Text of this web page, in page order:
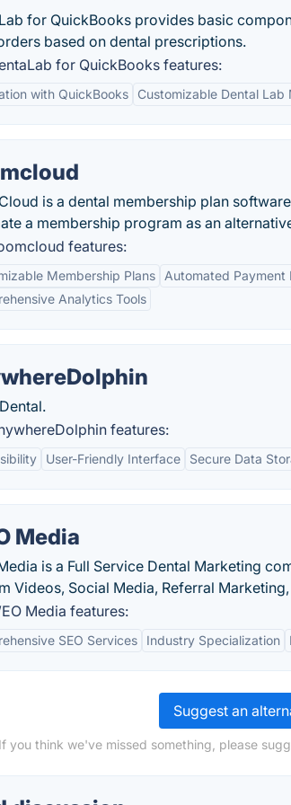
for QuickBooks provides basic
based on dental prescriptions.
for QuickBooks features:
with QuickBooks Customizable Dental Lab
is a dental membership plan
a membership program as an
features:
Membership Plans Automated Payment
Analytics Tools
features:
User-Friendly Interface Secure Data
Media
is a Full Service Dental Marketing
Videos, Social Media, Referral
Media features:
SEO Services Industry Specialization
Suggest an
If you think we've missed something, please